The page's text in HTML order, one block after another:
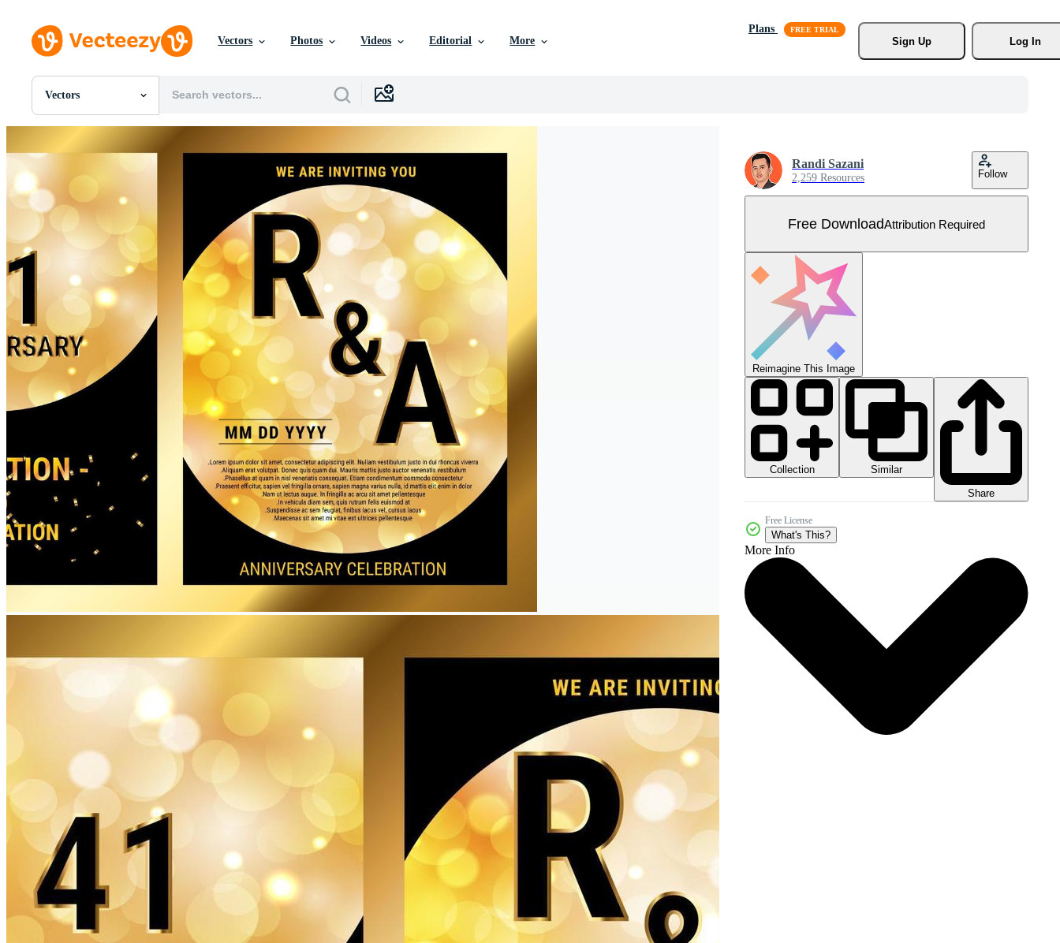
Vectors Photos Videos Editorial More
Plans
Sign Up
Log In
Vectors
All Images
Templates
Vectors
Motion Graphics
Editorial Images
Editorial Events
Randi Sazani
2,259 Resources Follow
Free DownloadAttribution Required
Reimagine This Image
Collection
Similar
Share
Free License
What's This?
More Info